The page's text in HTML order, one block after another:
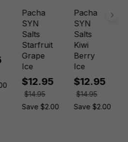
Pacha
SYN
Salts
Starfruit
Grape
Ice
$12.95
$14.95
Save $2.00
Pacha
SYN
Salts
Kiwi
Berry
Ice
$12.95
$14.95
Save $2.00